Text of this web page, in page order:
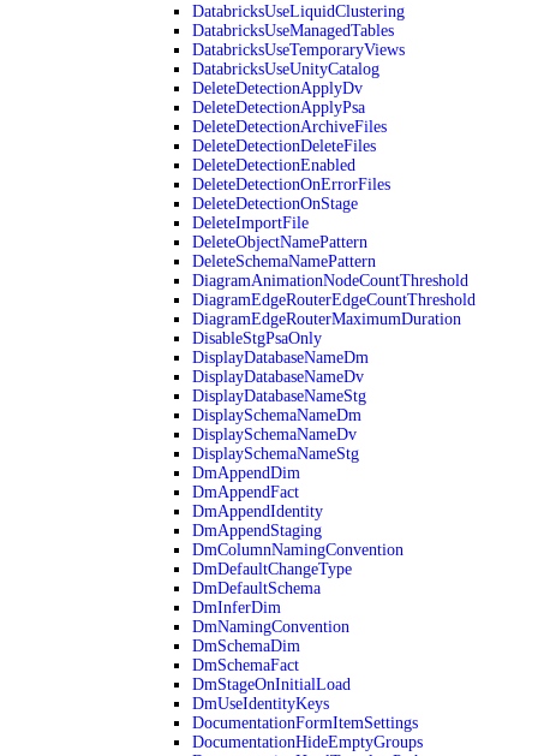
DatabricksUseLiquidClustering
DatabricksUseManagedTables
DatabricksUseTemporaryViews
DatabricksUseUnityCatalog
DeleteDetectionApplyDv
DeleteDetectionApplyPsa
DeleteDetectionArchiveFiles
DeleteDetectionDeleteFiles
DeleteDetectionEnabled
DeleteDetectionOnErrorFiles
DeleteDetectionOnStage
DeleteImportFile
DeleteObjectNamePattern
DeleteSchemaNamePattern
DiagramAnimationNodeCountThreshold
DiagramEdgeRouterEdgeCountThreshold
DiagramEdgeRouterMaximumDuration
DisableStgPsaOnly
DisplayDatabaseNameDm
DisplayDatabaseNameDv
DisplayDatabaseNameStg
DisplaySchemaNameDm
DisplaySchemaNameDv
DisplaySchemaNameStg
DmAppendDim
DmAppendFact
DmAppendIdentity
DmAppendStaging
DmColumnNamingConvention
DmDefaultChangeType
DmDefaultSchema
DmInferDim
DmNamingConvention
DmSchemaDim
DmSchemaFact
DmStageOnInitialLoad
DmUseIdentityKeys
DocumentationFormItemSettings
DocumentationHideEmptyGroups